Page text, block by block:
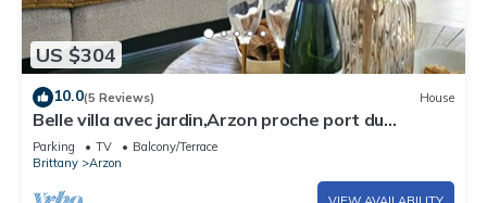
US $304
10.0(5 Reviews) House
Belle villa avec jardin,Arzon proche port du
Crouesty 500m et proches plages 2km
Parking TV
Balcony/Terrace
Brittany
Arzon